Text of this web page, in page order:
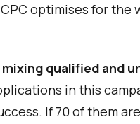
optimises for the
qualified and
in this
If 70 of them